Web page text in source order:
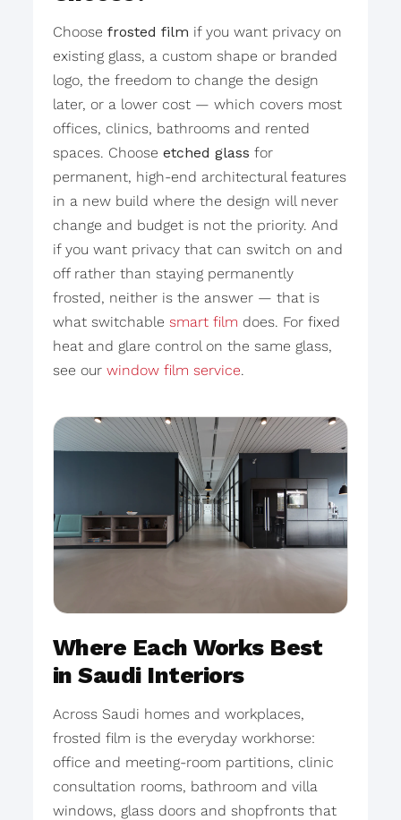
Choose frosted film if you want privacy on
existing glass, a custom shape or branded
logo, the freedom to change the design
later, or a lower cost — which covers most
offices, clinics, bathrooms and rented
spaces. Choose etched glass for
permanent, high-end architectural features
in a new build where the design will never
change and budget is not the priority. And
if you want privacy that can switch on and
off rather than staying permanently
frosted, neither is the answer — that is
what switchable smart film does. For fixed
heat and glare control on the same glass,
see our window film service.
Where Each Works Best
in Saudi Interiors
Across Saudi homes and workplaces,
frosted film is the everyday workhorse:
office and meeting-room partitions, clinic
consultation rooms, bathroom and villa
windows, glass doors and shopfronts that